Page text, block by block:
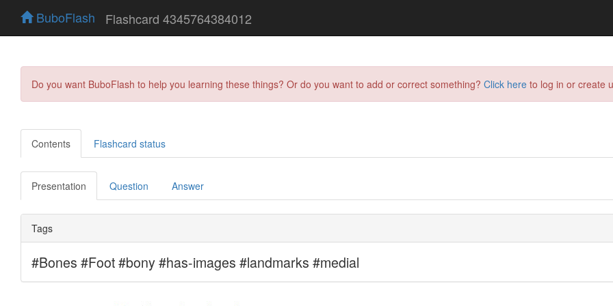
BuboFlash Flashcard 4345764384012
Do you want BuboFlash to help you learning these things? Or do you want to add or correct something? Click here to log in or create
Contents Flashcard status
Presentation Question Answer